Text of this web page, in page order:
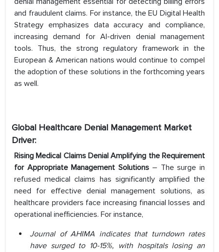
and fraudulent claims. For instance, the EU Digital Health
Strategy emphasizes data accuracy and compliance,
increasing demand for AI-driven denial management
tools. Thus, the strong regulatory framework in the
European & American nations would continue to compel
the adoption of these solutions in the forthcoming years
as well.
Global Healthcare Denial Management Market
Driver:
Rising Medical Claims Denial Amplifying the Requirement
for Appropriate Management Solutions– The surge in
refused medical claims has significantly amplified the
need for effective denial management solutions, as
healthcare providers face increasing financial losses and
operational inefficiencies. For instance,
Journal of AHIMA indicates that turndown rates
have surged to 10-15%, with hospitals losing an